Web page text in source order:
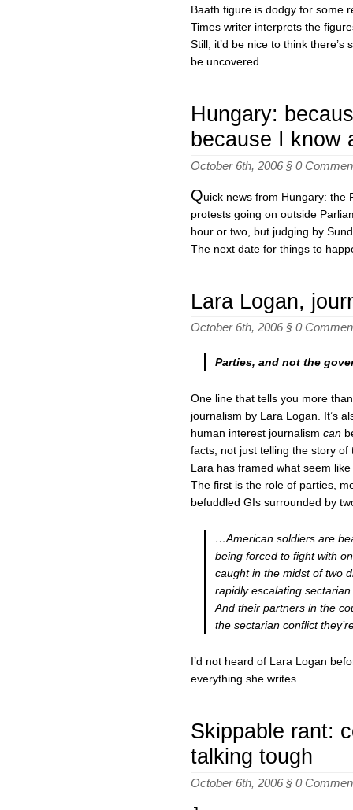
Baath figure is dodgy for some
Times writer interprets the
Still, it’d be nice to think
be uncovered.
Hungary:
because I know
October 6th, 2006 § 0
Quick news from Hungary: the
protests going on outside
hour or two, but judging by
The next date for things to
Lara Logan,
October 6th, 2006 § 0
Parties, and not the
One line that tells you more
journalism by Lara Logan. It’s
human interest journalism can
facts, not just telling the story
Lara has framed what seem
The first is the role of parties,
befuddled GIs surrounded by
…American soldiers are
being forced to fight with
caught in the midst of two
rapidly escalating
And their partners in the
the sectarian conflict
I’d not heard of Lara Logan
everything she writes.
Skippable rant:
talking tough
October 6th, 2006 § 0